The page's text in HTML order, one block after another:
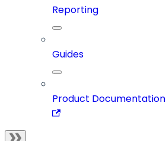
Reporting
Guides
Product Documentation